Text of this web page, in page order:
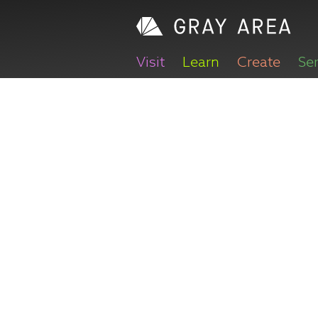
Visit Learn Create